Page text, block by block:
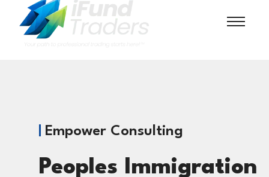
Empower Consulting
Peoples Immigration